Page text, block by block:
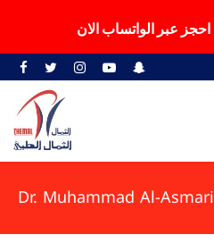
Dr. Muhammad Al-Asmari
احجز عبر الواتساب الان